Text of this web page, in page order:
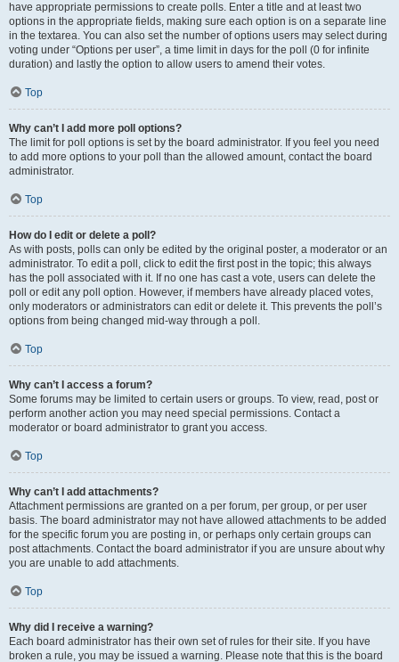
have appropriate permissions to create polls. Enter a title and at least two
options in the appropriate fields, making sure each option is on a separate line
in the textarea. You can also set the number of options users may select during
voting under “Options per user”, a time limit in days for the poll (0 for infinite
duration) and lastly the option to allow users to amend their votes.
Top
Why can’t I add more poll options?
The limit for poll options is set by the board administrator. If you feel you need
to add more options to your poll than the allowed amount, contact the board
administrator.
Top
How do I edit or delete a poll?
As with posts, polls can only be edited by the original poster, a moderator or an
administrator. To edit a poll, click to edit the first post in the topic; this always
has the poll associated with it. If no one has cast a vote, users can delete the
poll or edit any poll option. However, if members have already placed votes,
only moderators or administrators can edit or delete it. This prevents the poll’s
options from being changed mid-way through a poll.
Top
Why can’t I access a forum?
Some forums may be limited to certain users or groups. To view, read, post or
perform another action you may need special permissions. Contact a
moderator or board administrator to grant you access.
Top
Why can’t I add attachments?
Attachment permissions are granted on a per forum, per group, or per user
basis. The board administrator may not have allowed attachments to be added
for the specific forum you are posting in, or perhaps only certain groups can
post attachments. Contact the board administrator if you are unsure about why
you are unable to add attachments.
Top
Why did I receive a warning?
Each board administrator has their own set of rules for their site. If you have
broken a rule, you may be issued a warning. Please note that this is the board